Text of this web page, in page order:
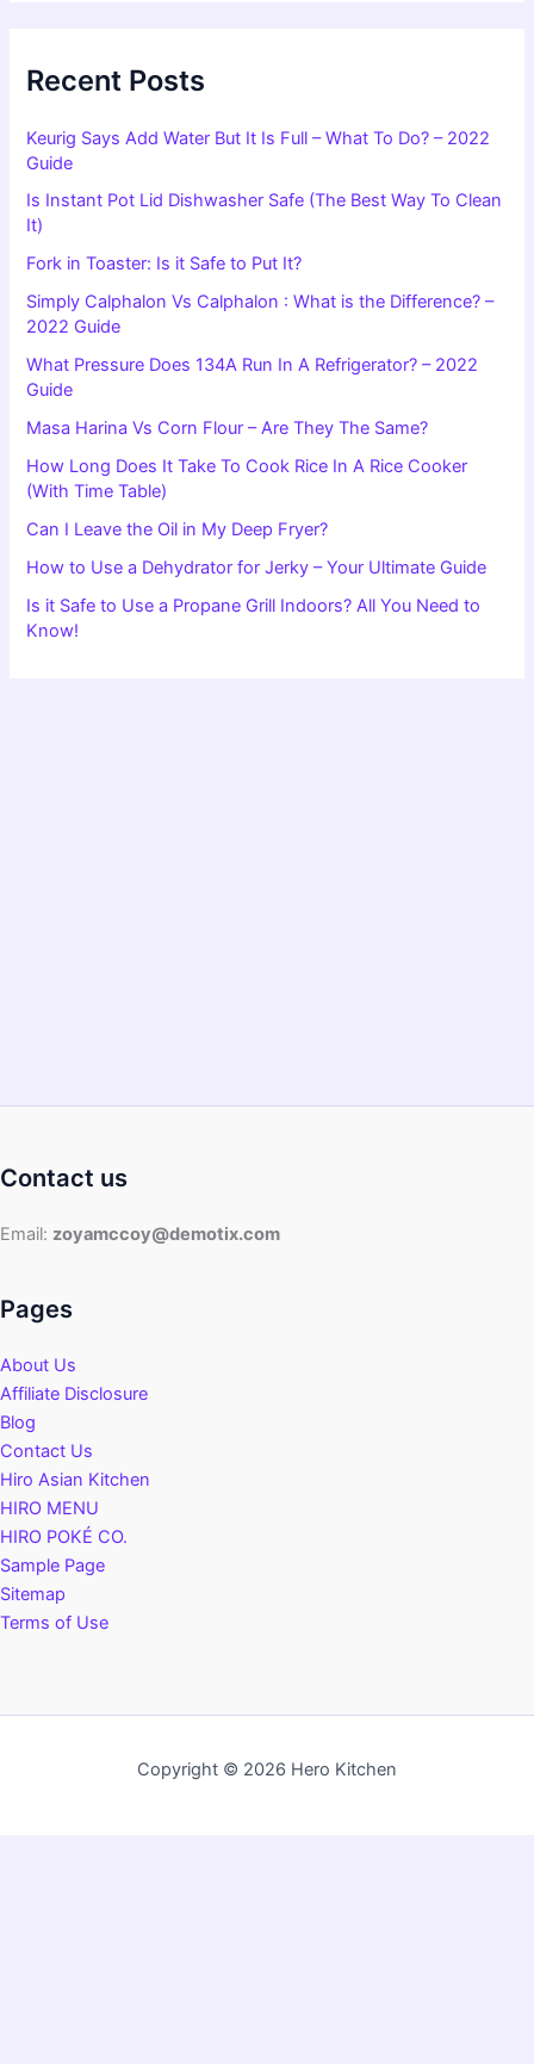
f
o
:
Recent Posts
Keurig Says Add Water But It Is Full – What To Do? – 2022
Guide
Is Instant Pot Lid Dishwasher Safe (The Best Way To Clean
It)
Fork in Toaster: Is it Safe to Put It?
Simply Calphalon Vs Calphalon : What is the Difference? –
2022 Guide
What Pressure Does 134A Run In A Refrigerator? – 2022
Guide
Masa Harina Vs Corn Flour – Are They The Same?
How Long Does It Take To Cook Rice In A Rice Cooker
(With Time Table)
Can I Leave the Oil in My Deep Fryer?
How to Use a Dehydrator for Jerky – Your Ultimate Guide
Is it Safe to Use a Propane Grill Indoors? All You Need to
Know!
Contact us
Email: zoyamccoy@demotix.com
Pages
About Us
Affiliate Disclosure
Blog
Contact Us
Hiro Asian Kitchen
HIRO MENU
HIRO POKÉ CO.
Sample Page
Sitemap
Terms of Use
Copyright © 2026 Hero Kitchen